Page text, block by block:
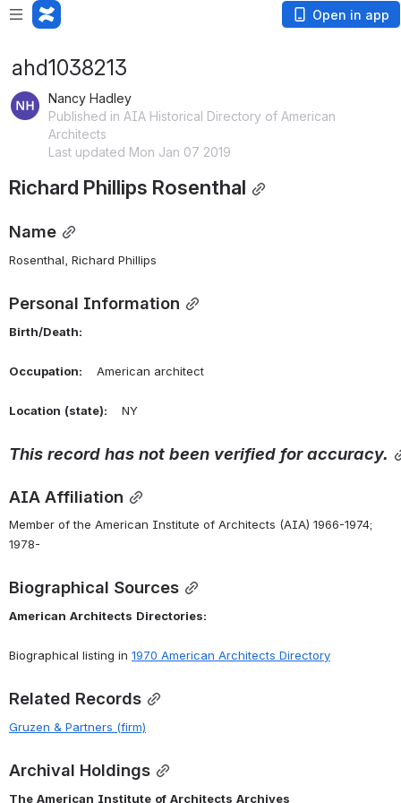
Open in app
ahd1038213
Nancy Hadley
Published in AIA Historical Directory of American
Architects
Last updated Mon Jan 07 2019
Richard Phillips Rosenthal
Name
Rosenthal, Richard Phillips
Personal Information
Birth/Death:
Occupation: American architect
Location (state): NY
This record has not been verified for accuracy.
AIA Affiliation
Member of the American Institute of Architects (AIA) 1966-1974;
1978-
Biographical Sources
American Architects Directories:
Biographical listing in 1970 American Architects Directory
Related Records
Gruzen & Partners (firm)
Archival Holdings
The American Institute of Architects Archives